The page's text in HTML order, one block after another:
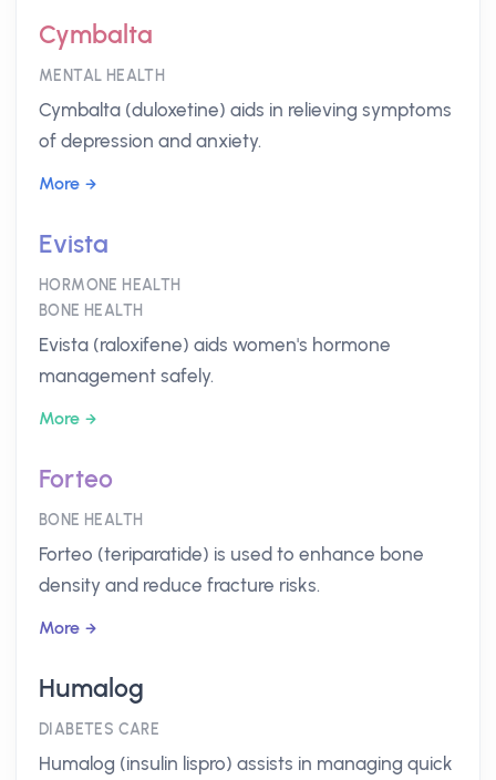
Cymbalta
MENTAL HEALTH
Cymbalta (duloxetine) aids in relieving symptoms
of depression and anxiety.
More
Evista
HORMONE HEALTH
BONE HEALTH
Evista (raloxifene) aids women's hormone
management safely.
More
Forteo
BONE HEALTH
Forteo (teriparatide) is used to enhance bone
density and reduce fracture risks.
More
Humalog
DIABETES CARE
Humalog (insulin lispro) assists in managing quick